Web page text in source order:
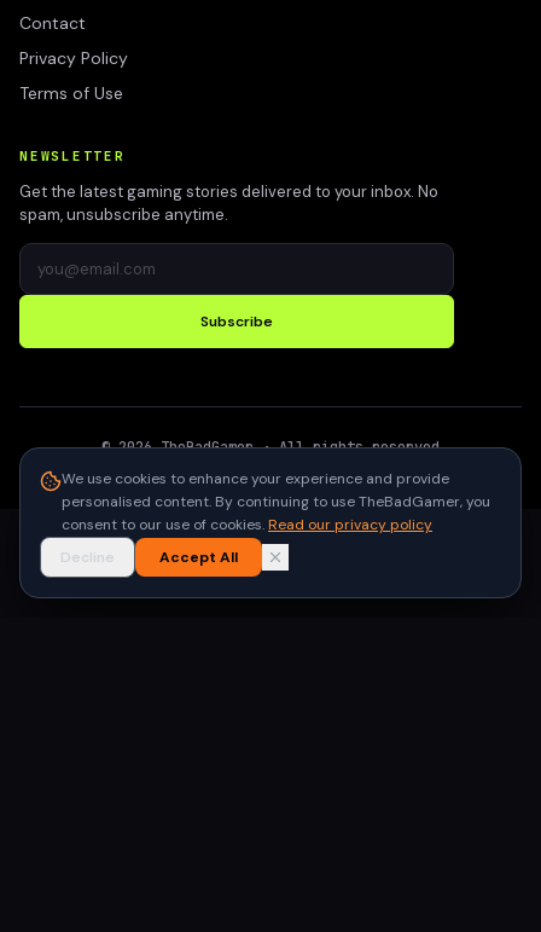
Contact
Privacy Policy
Terms of Use
NEWSLETTER
Get the latest gaming stories delivered to your inbox. No
spam, unsubscribe anytime.
Subscribe
©2026 TheBadGamer· All rights reserved
We use cookies to enhance your experience and provide
personalised content. By continuing to use TheBadGamer, you
consent to our use of cookies.Read our privacy policy
Decline
Accept All